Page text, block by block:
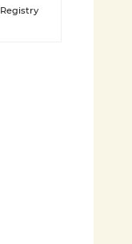
Registry